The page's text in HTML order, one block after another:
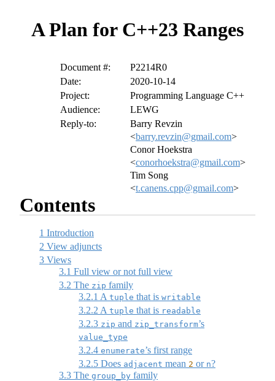
A Plan for C++23 Ranges
Document #:
P2214R0
Date:
2020-10-14
Project:
Programming Language C++
Audience:
LEWG
Reply-to:
Barry Revzin
<barry.revzin@gmail.com>
Conor Hoekstra
<conorhoekstra@gmail.com>
Tim Song
<t.canens.cpp@gmail.com>
Contents
1 Introduction
2 View adjuncts
3 Views
3.1 Full view or not full view
3.2 The zip family
3.2.1 A tuple that is writable
3.2.2 A tuple that is readable
3.2.3 zip and zip_transform’s
value_type
3.2.4 enumerate’s first range
3.2.5 Does adjacent mean 2 or n?
3.3 The group_by family